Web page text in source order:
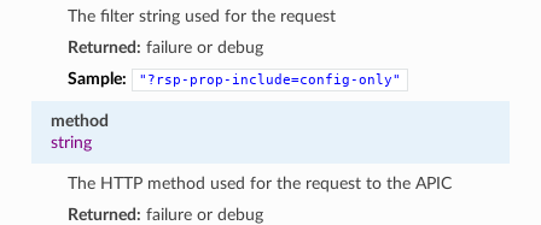
The filter string used for the request
Returned: failure or debug
Sample:
"?rsp-prop-include=config-only"
method
string
The HTTP method used for the request to the APIC
Returned: failure or debug